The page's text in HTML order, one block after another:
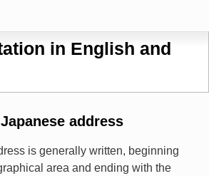
in English and
address
is generally written, beginning
area and ending with the